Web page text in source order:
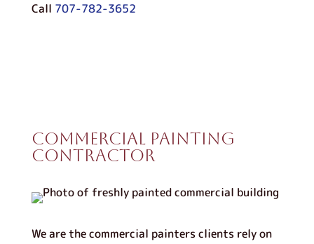
Call 707-782-3652
Commercial Painting
Contractor
We are the commercial painters clients rely on